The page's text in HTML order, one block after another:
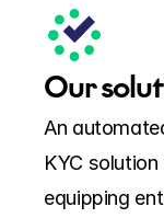
Our
An
KYC
equipping